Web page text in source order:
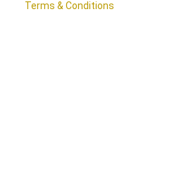
Terms & Conditions